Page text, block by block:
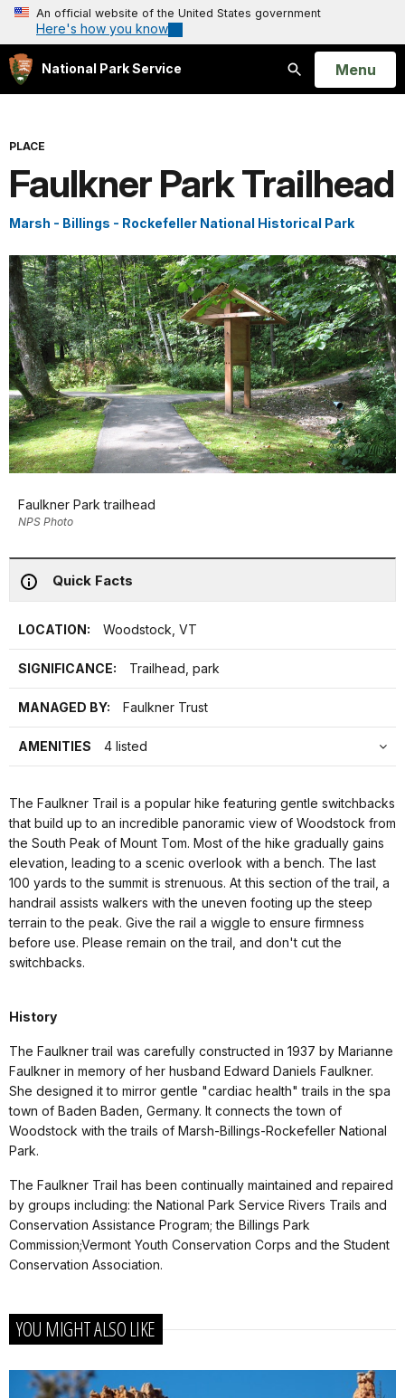
An official website of the United States government
Here's how you know
National Park Service
Search
Open
Menu
PLACE
Faulkner Park Trailhead
Marsh - Billings - Rockefeller National Historical Park
Faulkner Park trailhead
NPS Photo
Quick Facts
LOCATION: Woodstock, VT
SIGNIFICANCE: Trailhead, park
MANAGED BY: Faulkner Trust
AMENITIES 4 listed
The Faulkner Trail is a popular hike featuring gentle switchbacks
that build up to an incredible panoramic view of Woodstock from
the South Peak of Mount Tom. Most of the hike gradually gains
elevation, leading to a scenic overlook with a bench. The last
100 yards to the summit is strenuous. At this section of the trail, a
handrail assists walkers with the uneven footing up the steep
terrain to the peak. Give the rail a wiggle to ensure firmness
before use. Please remain on the trail, and don't cut the
switchbacks.
History
The Faulkner trail was carefully constructed in 1937 by Marianne
Faulkner in memory of her husband Edward Daniels Faulkner.
She designed it to mirror gentle "cardiac health" trails in the spa
town of Baden Baden, Germany. It connects the town of
Woodstock with the trails of Marsh-Billings-Rockefeller National
Park.
The Faulkner Trail has been continually maintained and repaired
by groups including: the National Park Service Rivers Trails and
Conservation Assistance Program; the Billings Park
Commission;Vermont Youth Conservation Corps and the Student
Conservation Association.
YOU MIGHT ALSO LIKE